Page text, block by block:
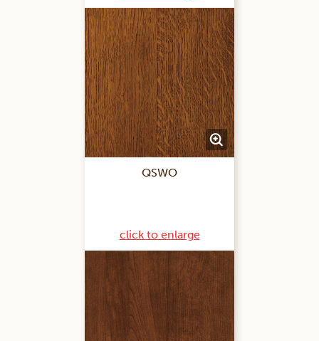
QSWO
click to enlarge